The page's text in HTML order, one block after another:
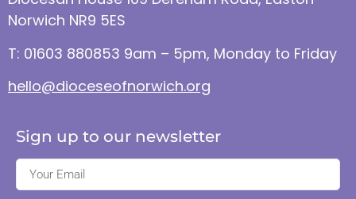
Norwich NR9 5ES
T: 01603 880853 9am – 5pm, Monday to Friday
hello@dioceseofnorwich.org
Sign up to our newsletter